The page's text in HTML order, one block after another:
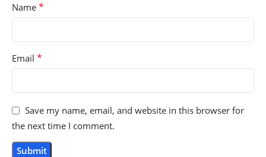
Name *
Email *
Save my name, email, and website in this browser for
the next time I comment.